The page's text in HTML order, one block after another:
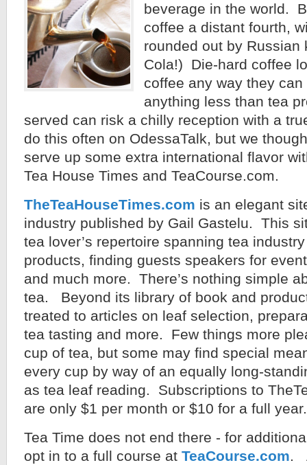
beverage in the world.
coffee a distant fourth,
rounded out by
Cola!) Die-hard coffee
coffee any way they
anything less than tea
served can risk a chilly reception with a
do this often on OdessaTalk, but we
serve up some extra international flavor
Tea House Times and TeaCourse.com.
TheTeaHouseTimes.com is an elegant
industry published by Gail Gastelu. This
tea lover’s repertoire spanning tea
products, finding guests speakers for
and much more. There’s nothing simple
tea. Beyond its library of book and
treated to articles on leaf selection,
tea tasting and more. Few things more
cup of tea, but some may find special
every cup by way of an equally long-
as tea leaf reading. Subscriptions to
are only $1 per month or $10 for a full year.
Tea Time does not end there - for
opt in to a full course at TeaCourse.com.